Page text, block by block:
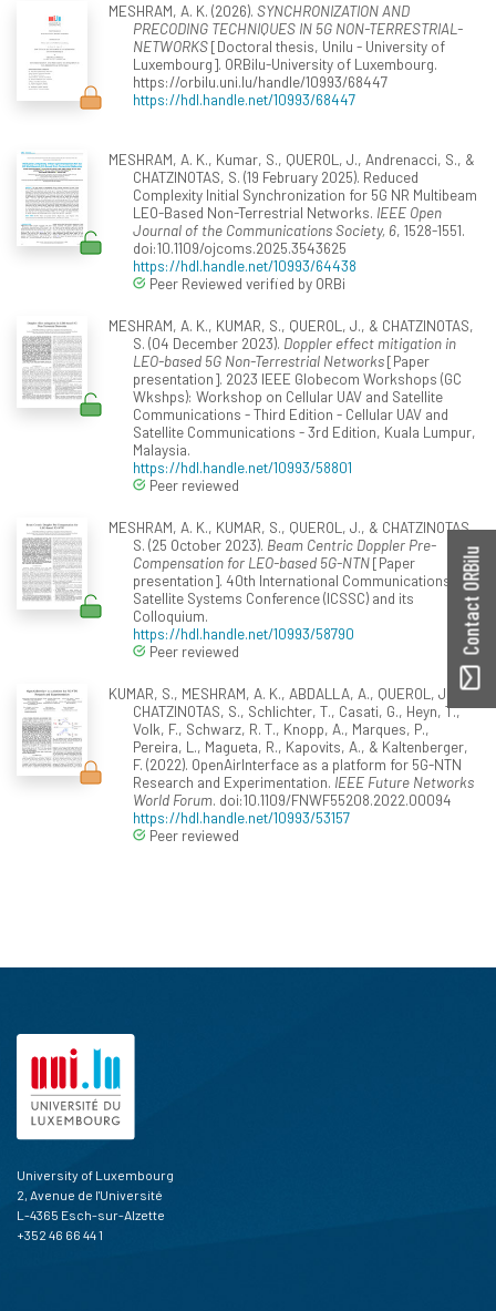
MESHRAM, A. K. (2026). SYNCHRONIZATION AND
PRECODING TECHNIQUES IN 5G NON-TERRESTRIAL-
NETWORKS[Doctoral thesis, Unilu - University of
Luxembourg]. ORBilu-University of Luxembourg.
https://orbilu.uni.lu/handle/10993/68447
https://hdl.handle.net/10993/68447
MESHRAM, A. K., Kumar, S., QUEROL, J., Andrenacci, S., &
CHATZINOTAS, S. (19 February 2025). Reduced
Complexity Initial Synchronization for 5G NR Multibeam
LEO-Based Non-Terrestrial Networks. IEEE Open
Journal of the Communications Society, 6, 1528-1551.
doi:10.1109/ojcoms.2025.3543625
https://hdl.handle.net/10993/64438
Peer Reviewed verified by ORBi
MESHRAM, A. K., KUMAR, S., QUEROL, J., & CHATZINOTAS,
S. (04 December 2023). Doppler effect mitigation in
LEO-based 5G Non-Terrestrial Networks[Paper
presentation]. 2023 IEEE Globecom Workshops (GC
Wkshps): Workshop on Cellular UAV and Satellite
Communications - Third Edition - Cellular UAV and
Satellite Communications - 3rd Edition, Kuala Lumpur,
Malaysia.
https://hdl.handle.net/10993/58801
Peer reviewed
MESHRAM, A. K., KUMAR, S., QUEROL, J., & CHATZINOTAS,
S. (25 October 2023). Beam Centric Doppler Pre-
Compensation for LEO-based 5G-NTN[Paper
presentation]. 40th International Communications
Satellite Systems Conference (ICSSC) and its
Colloquium.
https://hdl.handle.net/10993/58790
Peer reviewed
KUMAR, S., MESHRAM, A. K., ABDALLA, A., QUEROL, J.,
CHATZINOTAS, S., Schlichter, T., Casati, G., Heyn, T.,
Volk, F., Schwarz, R. T., Knopp, A., Marques, P.,
Pereira, L., Magueta, R., Kapovits, A., & Kaltenberger,
F. (2022). OpenAirInterface as a platform for 5G-NTN
Research and Experimentation. IEEE Future Networks
World Forum. doi:10.1109/FNWF55208.2022.00094
https://hdl.handle.net/10993/53157
Peer reviewed
Contact ORBilu
University of Luxembourg
2, Avenue de l'Université
L-4365 Esch-sur-Alzette
+352 46 66 44 1